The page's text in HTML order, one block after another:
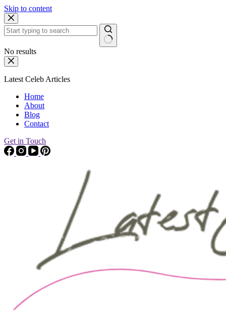
Skip to content
No results
Latest Celeb Articles
Home
About
Blog
Contact
Get in Touch